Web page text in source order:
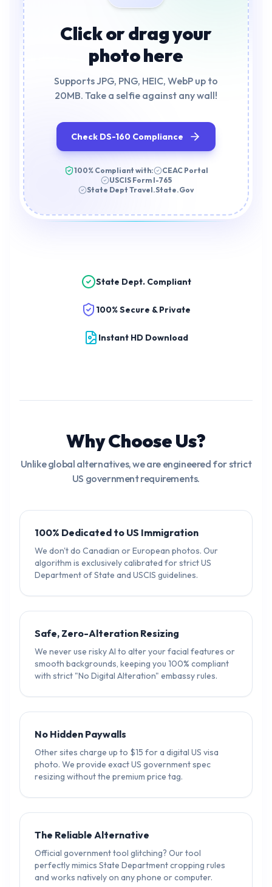
Click or drag your
photo here
Supports JPG, PNG, HEIC, WebP up to
20MB. Take a selfie against any wall!
Check DS-160 Compliance
100% Compliant with:
CEAC Portal
USCIS Form I-765
State Dept Travel.State.Gov
State Dept. Compliant
100% Secure & Private
Instant HD Download
Why Choose Us?
Unlike global alternatives, we are engineered for strict
US government requirements.
100% Dedicated to US Immigration
We don't do Canadian or European photos. Our
algorithm is exclusively calibrated for strict US
Department of State and USCIS guidelines.
Safe, Zero-Alteration Resizing
We never use risky AI to alter your facial features or
smooth backgrounds, keeping you 100% compliant
with strict "No Digital Alteration" embassy rules.
No Hidden Paywalls
Other sites charge up to $15 for a digital US visa
photo. We provide exact US government spec
resizing without the premium price tag.
The Reliable Alternative
Official government tool glitching? Our tool
perfectly mimics State Department cropping rules
and works natively on any phone or computer.